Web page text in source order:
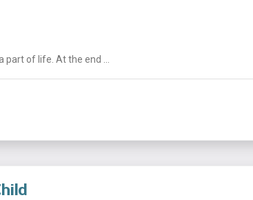
of life. At the end ...